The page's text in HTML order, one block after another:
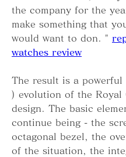
the company for the
make something that
would want to don. "
watches review
The result is a powerful
) evolution of the Royal
design. The basic
continue being - the
octagonal bezel, the
of the situation, the